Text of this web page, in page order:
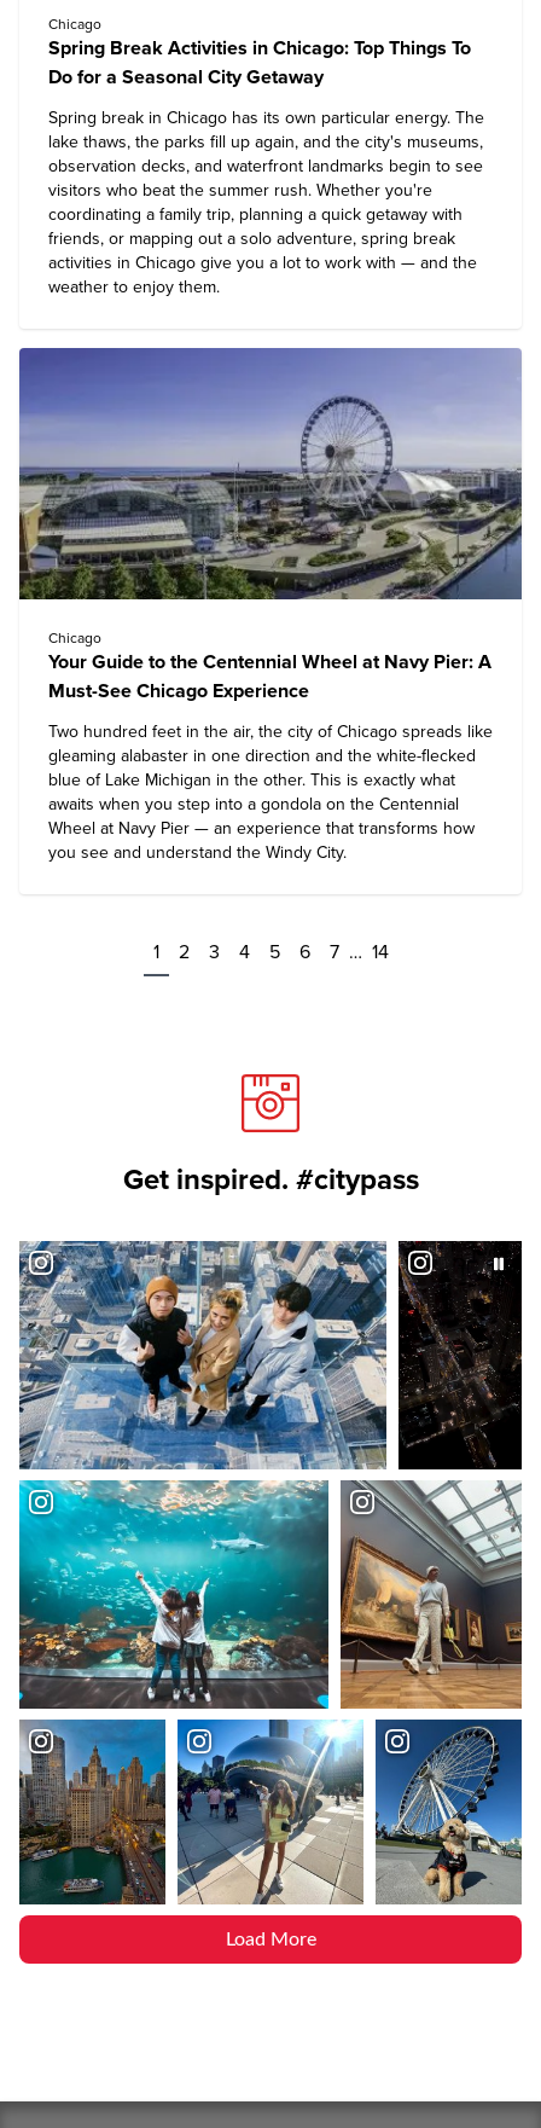
Chicago
Spring Break Activities in Chicago: Top Things To
Do for a Seasonal City Getaway
Spring break in Chicago has its own particular energy. The
lake thaws, the parks fill up again, and the city's museums,
observation decks, and waterfront landmarks begin to see
visitors who beat the summer rush. Whether you're
coordinating a family trip, planning a quick getaway with
friends, or mapping out a solo adventure, spring break
activities in Chicago give you a lot to work with — and the
weather to enjoy them.
Chicago
Your Guide to the Centennial Wheel at Navy Pier: A
Must-See Chicago Experience
Two hundred feet in the air, the city of Chicago spreads like
gleaming alabaster in one direction and the white-flecked
blue of Lake Michigan in the other. This is exactly what
awaits when you step into a gondola on the Centennial
Wheel at Navy Pier — an experience that transforms how
you see and understand the Windy City.
1 2 3 4 5 6 7 … 14
Get inspired. #citypass
Load More